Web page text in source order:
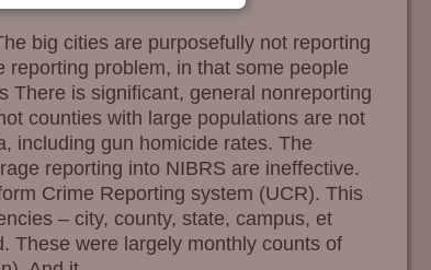
big cities are purposefully not reporting
reporting problem, in that some people
is significant, general nonreporting
counties with large populations are not
including gun homicide rates. The
reporting into NIBRS are ineffective.
Crime Reporting system (UCR). This
– city, county, state, campus, et
These were largely monthly counts of